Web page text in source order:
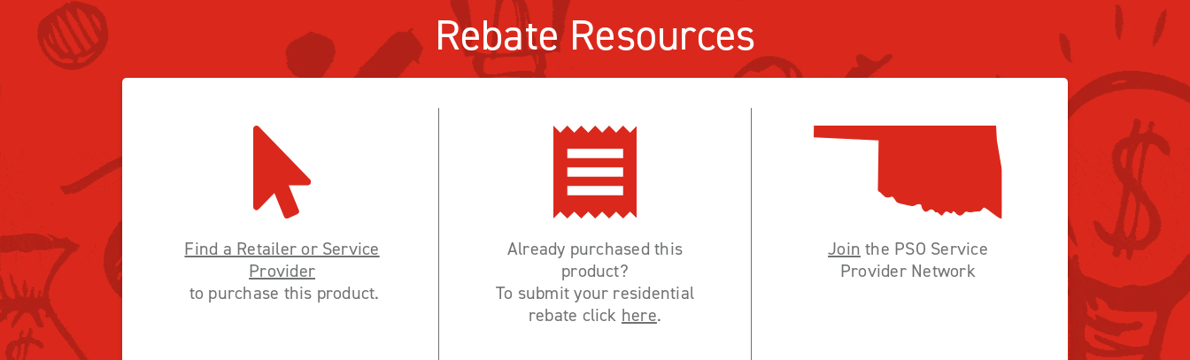
Rebate Resources
Find a Retailer or Service
Provider
to purchase this product.
Already purchased this
product?
To submit your residential
rebate click here.
Join the PSO Service
Provider Network